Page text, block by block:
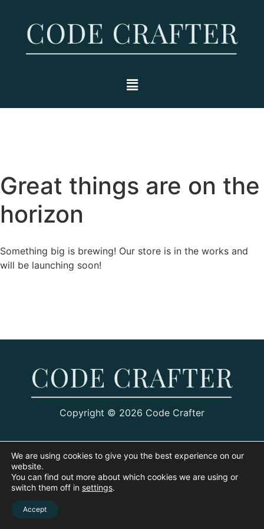
Great things are on the
horizon
Something big is brewing! Our store is in the works and
will be launching soon!
Copyright © 2026 Code Crafter
We are using cookies to give you the best experience on our
website.
You can find out more about which cookies we are using or
switch them off in settings.
Accept